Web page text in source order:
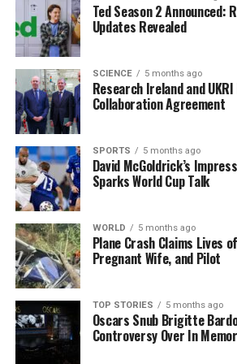
environments and delivers deep,
intelligence and exposure
entire cyber-physical attack surface.”
“ServiceNow brings robust security
organizations translate intelligence
repeatable action.”
This acquisition follows closely on the
ServiceNow’s recent purchase of
billion, a deal that enhances its
enterprise search technology. The
acquisition was first announced in
indicating ServiceNow’s aggressive
strengthen its technology offerings.
The ServiceNow-Armis deal is set to
half of2026
, setting the stage for
transformation in the cybersecurity
Ted Season 2 Announced:
Updates Revealed
SCIENCE 5 months ago
Research Ireland and UKRI
Collaboration Agreement
SPORTS 5 months ago
David McGoldrick’s
Sparks World Cup Talk
WORLD 5 months ago
Plane Crash Claims Lives
Pregnant Wife, and Pilot
TOP STORIES 5 months ago
Oscars Snub Brigitte
Controversy Over In